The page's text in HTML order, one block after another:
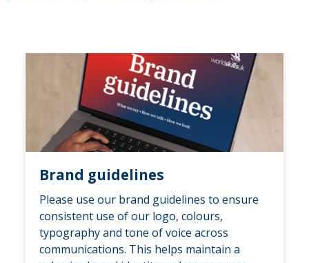
Brand guidelines
Please use our brand guidelines to ensure
consistent use of our logo, colours,
typography and tone of voice across
communications. This helps maintain a